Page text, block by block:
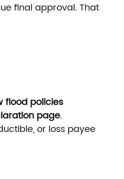
final approval. That
flood policies
page.
or loss payee